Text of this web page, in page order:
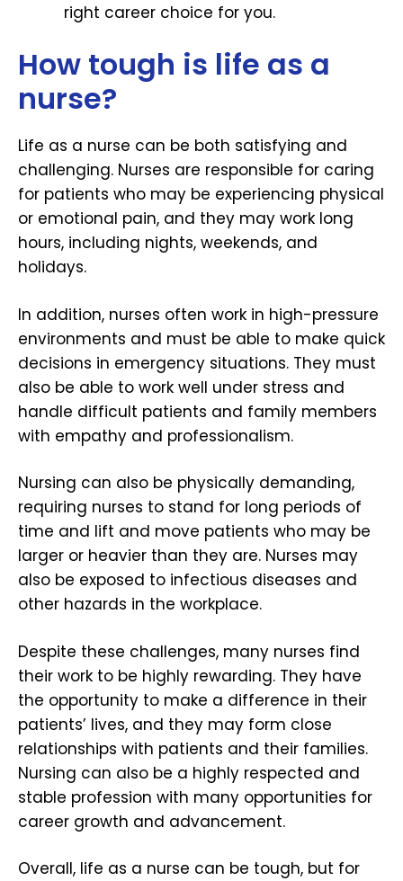
right career choice for you.
How tough is life as a
nurse?
Life as a nurse can be both satisfying and
challenging. Nurses are responsible for caring
for patients who may be experiencing physical
or emotional pain, and they may work long
hours, including nights, weekends, and
holidays.
In addition, nurses often work in high-pressure
environments and must be able to make quick
decisions in emergency situations. They must
also be able to work well under stress and
handle difficult patients and family members
with empathy and professionalism.
Nursing can also be physically demanding,
requiring nurses to stand for long periods of
time and lift and move patients who may be
larger or heavier than they are. Nurses may
also be exposed to infectious diseases and
other hazards in the workplace.
Despite these challenges, many nurses find
their work to be highly rewarding. They have
the opportunity to make a difference in their
patients’ lives, and they may form close
relationships with patients and their families.
Nursing can also be a highly respected and
stable profession with many opportunities for
career growth and advancement.
Overall, life as a nurse can be tough, but for